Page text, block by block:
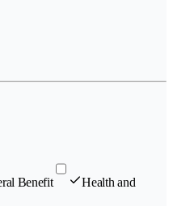
Benefit Health and